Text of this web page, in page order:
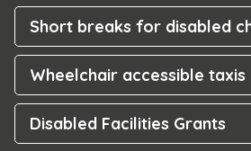
Short breaks for disabled
Wheelchair accessible taxis
Disabled Facilities Grants